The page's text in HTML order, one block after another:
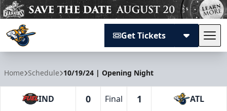
Get Tickets
Home Schedule 10/19/24 | Opening Night
IND 0 Final 1 ATL